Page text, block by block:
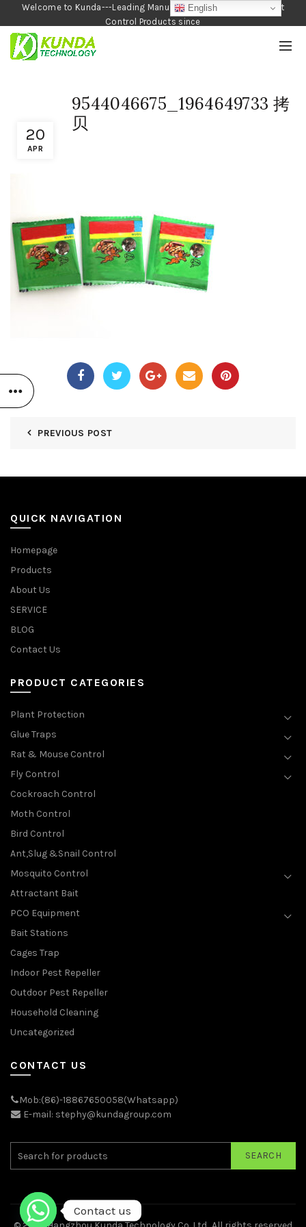
Welcome to Kunda---Leading Manufacturer of Garden and Pest
Control Products since
1990
20
APR
9544046675_1964649733 拷
贝
PREVIOUS POST
QUICK NAVIGATION
Homepage
Products
About Us
SERVICE
BLOG
Contact Us
PRODUCT CATEGORIES
Plant Protection
Glue Traps
Rat & Mouse Control
Fly Control
Cockroach Control
Moth Control
Bird Control
Ant,Slug &Snail Control
Mosquito Control
Attractant Bait
PCO Equipment
Bait Stations
Cages Trap
Indoor Pest Repeller
Outdoor Pest Repeller
Household Cleaning
Uncategorized
CONTACT US
Mob:(86)-18867650058(Whatsapp)
E-mail: stephy@kundagroup.com
SEARCH
English
Contact us